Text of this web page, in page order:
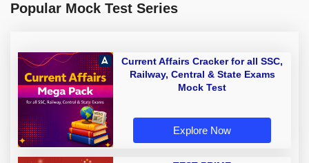
Popular Mock Test Series
Current Affairs Cracker for all SSC,
Railway, Central & State Exams
Mock Test
Explore Now